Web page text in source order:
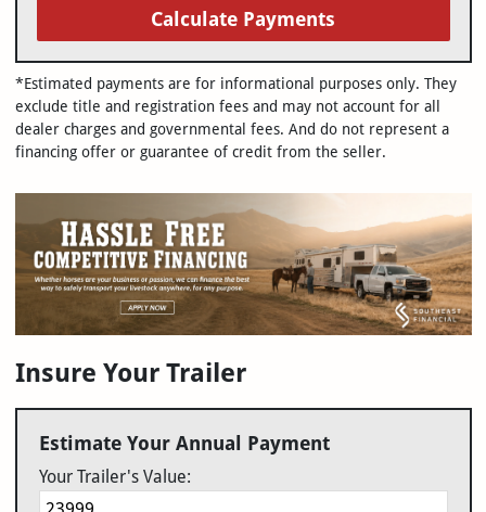
Calculate Payments
*Estimated payments are for informational purposes only. They
exclude title and registration fees and may not account for all
dealer charges and governmental fees. And do not represent a
financing offer or guarantee of credit from the seller.
Insure Your Trailer
Estimate Your Annual Payment
Your Trailer's Value: